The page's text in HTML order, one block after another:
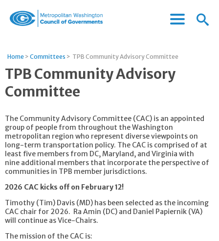
of
Governments
Menu
Menu
Home > Committees > TPB Community Advisory Committee
TPB Community Advisory
Committee
The Community Advisory Committee (CAC) is an appointed
group of people from throughout the Washington
metropolitan region who represent diverse viewpoints on
long-term transportation policy. The CAC is comprised of at
least five members from DC, Maryland, and Virginia with
nine additional members that incorporate the perspective of
communities in TPB member jurisdictions.
2026 CAC kicks off on February 12!
Timothy (Tim) Davis (MD) has been selected as the incoming
CAC chair for 2026. Ra Amin (DC) and Daniel Papiernik (VA)
will continue as Vice-Chairs.
The mission of the CAC is: